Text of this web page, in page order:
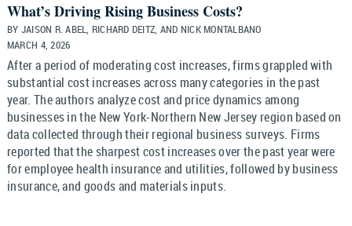
What’s Driving Rising Business Costs?
BY JAISON R. ABEL, RICHARD DEITZ, AND NICK MONTALBANO
MARCH 4, 2026
After a period of moderating cost increases, firms grappled with
substantial cost increases across many categories in the past
year. The authors analyze cost and price dynamics among
businesses in the New York-Northern New Jersey region based on
data collected through their regional business surveys. Firms
reported that the sharpest cost increases over the past year were
for employee health insurance and utilities, followed by business
insurance, and goods and materials inputs.